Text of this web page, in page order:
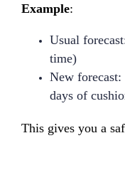
Example:
Usual
time)
New forecast:
days of
This gives you a